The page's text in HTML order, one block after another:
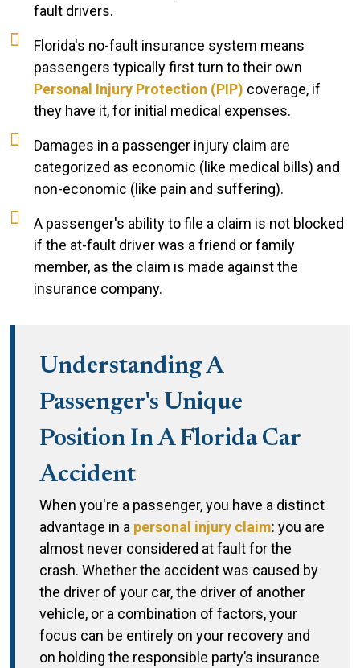
fault drivers.
Florida's no-fault insurance system means
passengers typically first turn to their own
Personal Injury Protection (PIP) coverage, if
they have it, for initial medical expenses.
Damages in a passenger injury claim are
categorized as economic (like medical bills) and
non-economic (like pain and suffering).
A passenger's ability to file a claim is not blocked
if the at-fault driver was a friend or family
member, as the claim is made against the
insurance company.
Understanding A
Passenger's Unique
Position In A Florida Car
Accident
When you're a passenger, you have a distinct
advantage in a personal injury claim: you are
almost never considered at fault for the
crash. Whether the accident was caused by
the driver of your car, the driver of another
vehicle, or a combination of factors, your
focus can be entirely on your recovery and
on holding the responsible party’s insurance